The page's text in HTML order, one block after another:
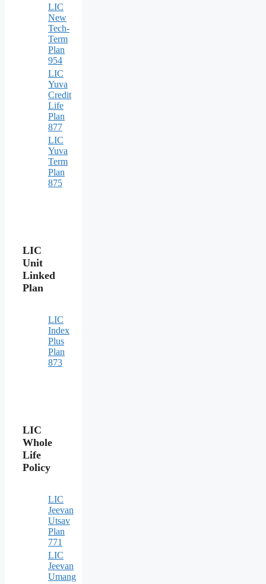
LIC
New
Tech-
Term
Plan
954
LIC
Yuva
Credit
Life
Plan
877
LIC
Yuva
Term
Plan
875
LIC
Unit
Linked
Plan
LIC
Index
Plus
Plan
873
LIC
Whole
Life
Policy
LIC
Jeevan
Utsav
Plan
771
LIC
Jeevan
Umang